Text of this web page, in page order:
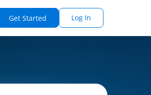
Get Started Log In